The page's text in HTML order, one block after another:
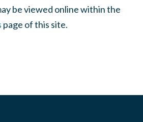
be viewed online within the
page of this site.